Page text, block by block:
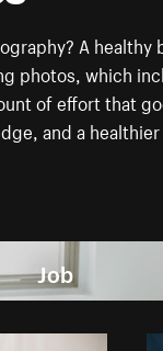
A
photos, which
of effort that
and a
Job